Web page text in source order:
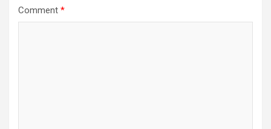
Comment *